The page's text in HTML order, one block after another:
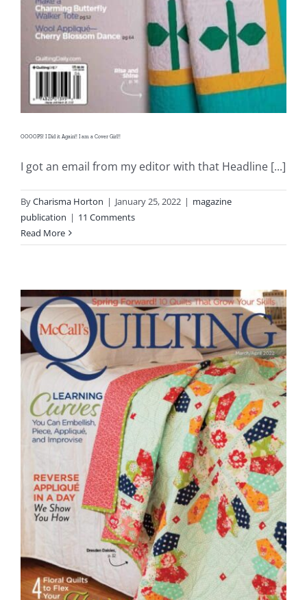
OOOOPS! I Did it Again!! I am a Cover Girl!!
I got an email from my editor with that Headline [...]
ByCharisma Horton | January 25, 2022 | magazine
publication | 11 Comments
Read More